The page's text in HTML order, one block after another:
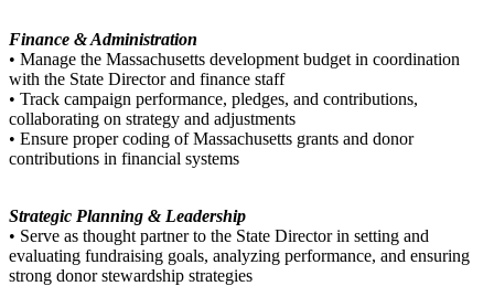
Finance & Administration
• Manage the Massachusetts development budget in coordination
with the State Director and finance staff
• Track campaign performance, pledges, and contributions,
collaborating on strategy and adjustments
• Ensure proper coding of Massachusetts grants and donor
contributions in financial systems
Strategic Planning & Leadership
• Serve as thought partner to the State Director in setting and
evaluating fundraising goals, analyzing performance, and ensuring
strong donor stewardship strategies